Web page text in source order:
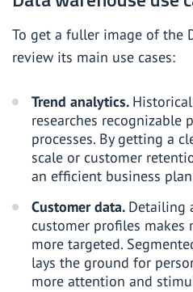
To get a fuller image of the
review its main use cases:
Trend analytics.
researches recognizable
processes. By getting a
scale or customer
an efficient business
Customer data. Detailing
customer profiles makes
more targeted.
lays the ground for
more attention and